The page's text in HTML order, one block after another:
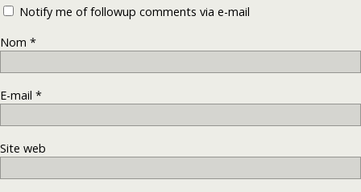
Notify me of followup comments via e-mail
Nom *
E-mail *
Site web